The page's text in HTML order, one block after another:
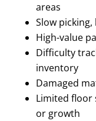
areas
Slow
High-value
Difficulty
inventory
Damaged
Limited floor
or growth